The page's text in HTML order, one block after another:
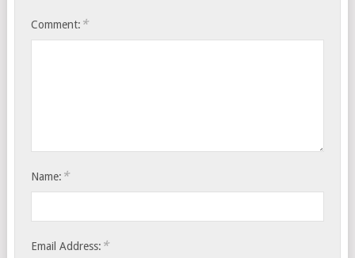
Comment: *
Name: *
Email Address: *